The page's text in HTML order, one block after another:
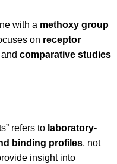
with a methoxy group
on receptor
and comparative studies
refers to laboratory-
binding profiles, not
insight into